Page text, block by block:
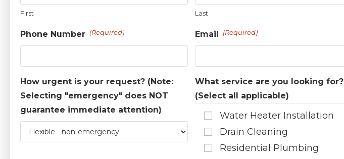
First Last
Phone Number (Required) Email (Required)
How urgent is your request? (Note:
Selecting "emergency" does NOT
guarantee immediate attention)
What service are you looking for?
(Select all applicable)
Water Heater Installation
Drain Cleaning
Residential Plumbing